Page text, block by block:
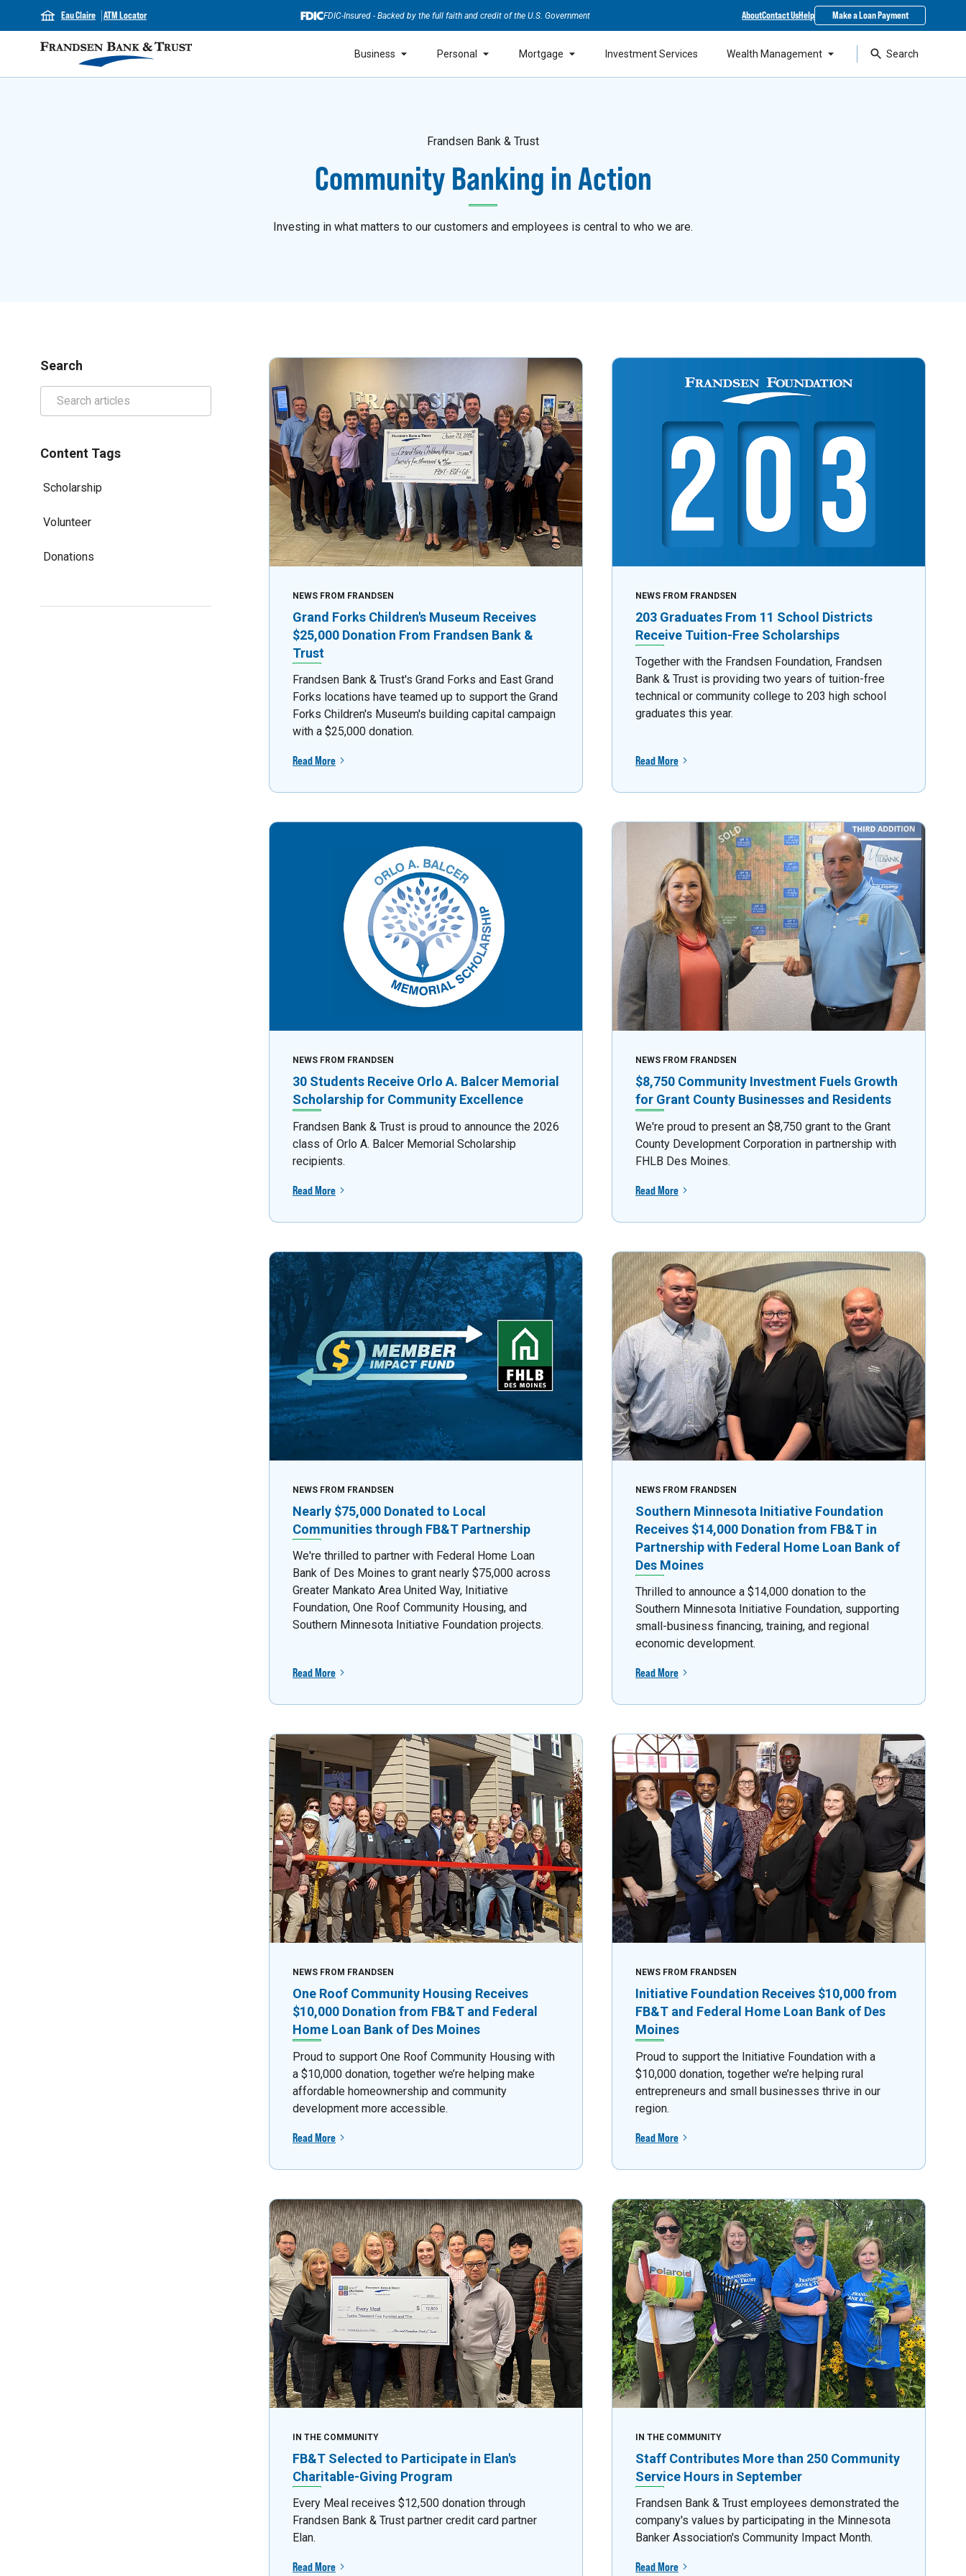
Eau Claire ATM Locator FDIC-Insured - Backed by the full faith and credit of the U.S. Government AboutContact UsHelp Make a Loan Payment
Business Personal Mortgage Investment Services Wealth Management Search
Frandsen Bank & Trust
Community Banking in Action
Investing in what matters to our customers and employees is central to who we are.
Search
Content Tags
Scholarship
Volunteer
Donations
NEWS FROM FRANDSEN
Grand Forks Children's Museum Receives
$25,000 Donation From Frandsen Bank &
Trust
Frandsen Bank & Trust's Grand Forks and East Grand
Forks locations have teamed up to support the Grand
Forks Children's Museum's building capital campaign
with a $25,000 donation.
Read More
NEWS FROM FRANDSEN
203 Graduates From 11 School Districts
Receive Tuition-Free Scholarships
Together with the Frandsen Foundation, Frandsen
Bank & Trust is providing two years of tuition-free
technical or community college to 203 high school
graduates this year.
Read More
NEWS FROM FRANDSEN
30 Students Receive Orlo A. Balcer Memorial
Scholarship for Community Excellence
Frandsen Bank & Trust is proud to announce the 2026
class of Orlo A. Balcer Memorial Scholarship
recipients.
Read More
NEWS FROM FRANDSEN
$8,750 Community Investment Fuels Growth
for Grant County Businesses and Residents
We're proud to present an $8,750 grant to the Grant
County Development Corporation in partnership with
FHLB Des Moines.
Read More
NEWS FROM FRANDSEN
Nearly $75,000 Donated to Local
Communities through FB&T Partnership
We're thrilled to partner with Federal Home Loan
Bank of Des Moines to grant nearly $75,000 across
Greater Mankato Area United Way, Initiative
Foundation, One Roof Community Housing, and
Southern Minnesota Initiative Foundation projects.
Read More
NEWS FROM FRANDSEN
Southern Minnesota Initiative Foundation
Receives $14,000 Donation from FB&T in
Partnership with Federal Home Loan Bank of
Des Moines
Thrilled to announce a $14,000 donation to the
Southern Minnesota Initiative Foundation, supporting
small-business financing, training, and regional
economic development.
Read More
NEWS FROM FRANDSEN
One Roof Community Housing Receives
$10,000 Donation from FB&T and Federal
Home Loan Bank of Des Moines
Proud to support One Roof Community Housing with
a $10,000 donation, together we’re helping make
affordable homeownership and community
development more accessible.
Read More
NEWS FROM FRANDSEN
Initiative Foundation Receives $10,000 from
FB&T and Federal Home Loan Bank of Des
Moines
Proud to support the Initiative Foundation with a
$10,000 donation, together we’re helping rural
entrepreneurs and small businesses thrive in our
region.
Read More
IN THE COMMUNITY
FB&T Selected to Participate in Elan's
Charitable-Giving Program
Every Meal receives $12,500 donation through
Frandsen Bank & Trust partner credit card partner
Elan.
Read More
IN THE COMMUNITY
Staff Contributes More than 250 Community
Service Hours in September
Frandsen Bank & Trust employees demonstrated the
company's values by participating in the Minnesota
Banker Association's Community Impact Month.
Read More